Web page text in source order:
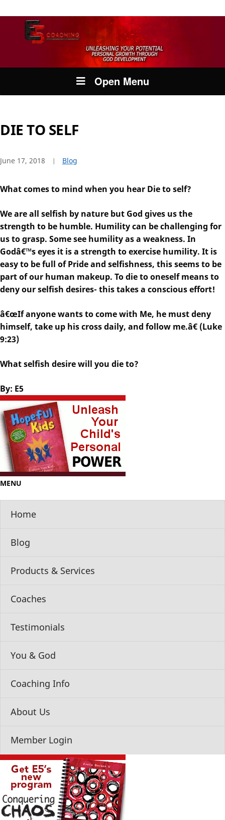
Open Menu
MENU
Home
Blog
Products & Services
Coaches
Testimonials
You & God
Coaching Info
About Us
Member Login
DIE TO SELF
June 17, 2018 Blog
What comes to mind when you hear Die to self?
We are all selfish by nature but God gives us the
strength to be humble. Humility can be challenging for
us to grasp. Some see humility as a weakness. In
Godâ€™s eyes it is a strength to exercise humility. It is
easy to be full of Pride and selfishness, this seems to be
part of our human makeup. To die to oneself means to
deny our selfish desires- this takes a conscious effort!
â€œIf anyone wants to come with Me, he must deny
himself, take up his cross daily, and follow me.â€ (Luke
9:23)
What selfish desire will you die to?
By: E5